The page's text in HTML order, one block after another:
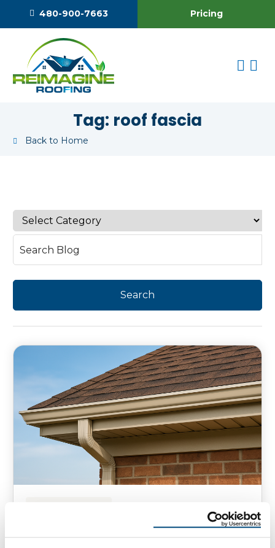
480-900-7663 Pricing
Tag: roof fascia
Back to Home
What Is Fascia on a House?